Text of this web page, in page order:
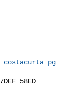
58ED